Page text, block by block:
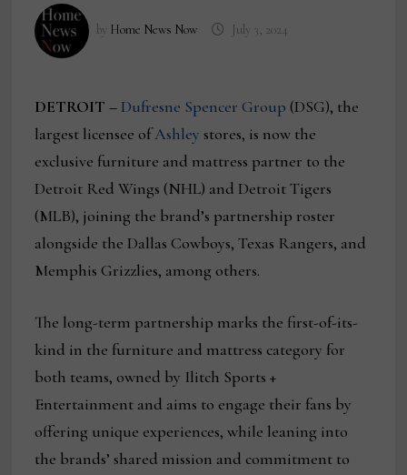
by Home News Now July 3, 2024
DETROIT – Dufresne Spencer Group (DSG), the
largest licensee ofAshley stores, is now the
exclusive furniture and mattress partner to the
Detroit Red Wings (NHL) and Detroit Tigers
(MLB), joining the brand’s partnership roster
alongside the Dallas Cowboys, Texas Rangers, and
Memphis Grizzlies, among others.
The long-term partnership marks the first-of-its-
kind in the furniture and mattress category for
both teams, owned by Ilitch Sports +
Entertainment and aims to engage their fans by
offering unique experiences, while leaning into
the brands’ shared mission and commitment to